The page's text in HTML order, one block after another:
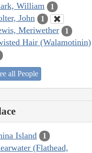
William 1
John 1
Meriwether 1
Hair (Walamotinin)
all People
Island 1
(Flathead,